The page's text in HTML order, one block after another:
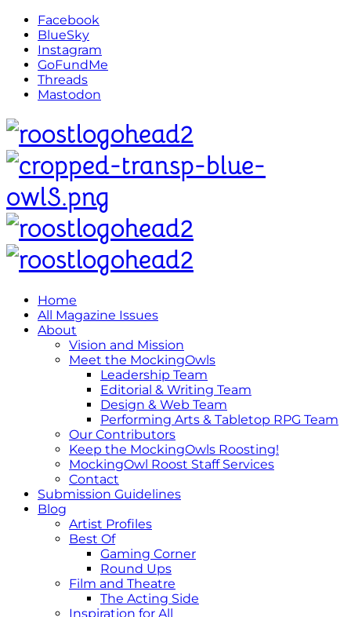
Facebook
BlueSky
Instagram
GoFundMe
Threads
Mastodon
Home
All Magazine Issues
About
Vision and Mission
Meet the MockingOwls
Leadership Team
Editorial & Writing Team
Design & Web Team
Performing Arts & Tabletop RPG Team
Our Contributors
Keep the MockingOwls Roosting!
MockingOwl Roost Staff Services
Contact
Submission Guidelines
Blog
Artist Profiles
Best Of
Gaming Corner
Round Ups
Film and Theatre
The Acting Side
Inspiration for All